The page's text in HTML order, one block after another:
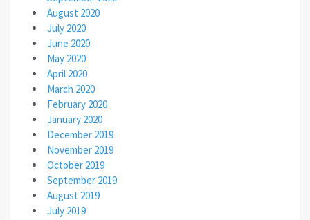
August 2020
July 2020
June 2020
May 2020
April 2020
March 2020
February 2020
January 2020
December 2019
November 2019
October 2019
September 2019
August 2019
July 2019